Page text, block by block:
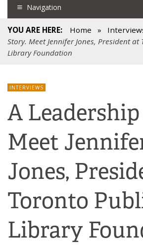
Navigation
YOU ARE HERE: Home »
Story. Meet Jennifer Jones, President
Library Foundation
INTERVIEWS
A
Meet
Jones,
Toronto
Library